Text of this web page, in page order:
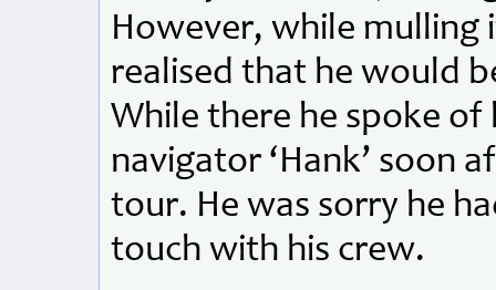
However, while mulling
realised that he would
While there he spoke of
navigator ‘Hank’ soon
tour. He was sorry he
touch with his crew.